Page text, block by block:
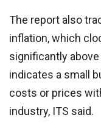
The report also
inflation, which
significantly above
indicates a small
costs or prices
industry, ITS said.